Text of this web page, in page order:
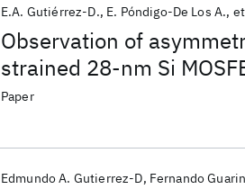
Observation of
strained 28-nm Si
E.A. Gutiérrez-D. E. Póndigo-De Los A.
Paper
Edmundo A. Gutierrez-D Fernando Guarin